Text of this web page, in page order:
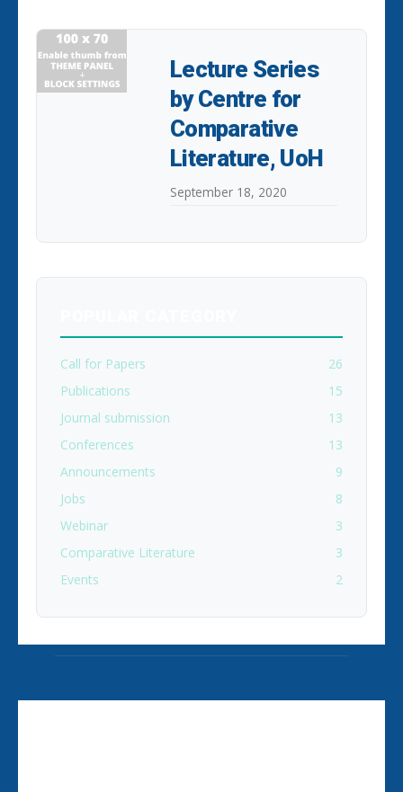
Lecture Series
by Centre for
Comparative
Literature, UoH
September 18, 2020
Call for Papers
26
Publications
15
Journal submission
13
Conferences
13
Announcements
9
Jobs
8
Webinar
3
Comparative Literature
3
Events
2